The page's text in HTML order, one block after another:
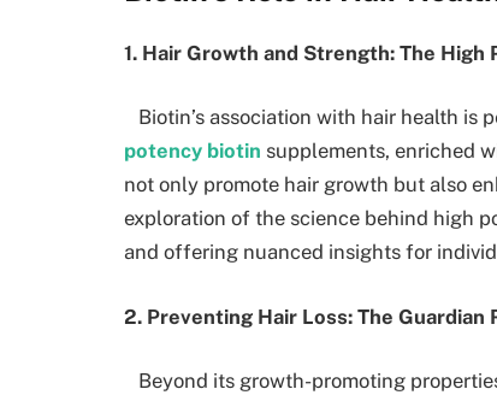
1. Hair Growth and Strength: The High
Biotin’s association with hair health is
potency biotin supplements, enriched
not only promote hair growth but also
exploration of the science behind high
and offering nuanced insights for
2. Preventing Hair Loss: The Guardian
Beyond its growth-promoting